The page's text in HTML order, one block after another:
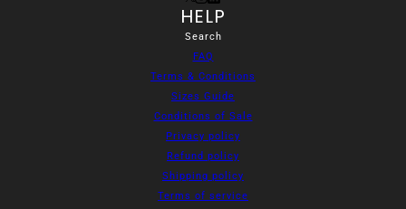
HELP
Search
FAQ
Terms & Conditions
Sizes Guide
Conditions of Sale
Privacy policy
Refund policy
Shipping policy
Terms of service